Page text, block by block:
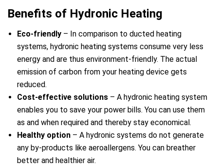
Benefits of Hydronic Heating
Eco-friendly – In comparison to ducted heating
systems, hydronic heating systems consume very less
energy and are thus environment-friendly. The actual
emission of carbon from your heating device gets
reduced.
Cost-effective solutions – A hydronic heating system
enables you to save your power bills. You can use them
as and when required and thereby stay economical.
Healthy option – A hydronic systems do not generate
any by-products like aeroallergens. You can breather
better and healthier air.